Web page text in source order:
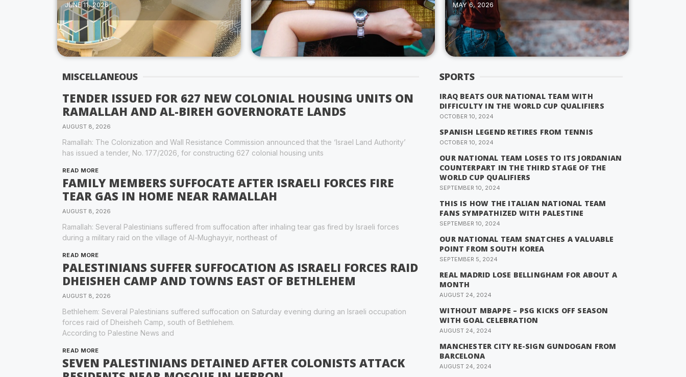
JUNE 11, 2026 MAY 6, 2026
MISCELLANEOUS
TENDER ISSUED FOR 627 NEW COLONIAL HOUSING UNITS ON
RAMALLAH AND AL-BIREH GOVERNORATE LANDS
AUGUST 8, 2026
Ramallah: The Colonization and Wall Resistance Commission announced that the ‘Israel Land Authority’
has issued a tender, No. 177/2026, for constructing 627 colonial housing units
READ MORE
FAMILY MEMBERS SUFFOCATE AFTER ISRAELI FORCES FIRE
TEAR GAS IN HOME NEAR RAMALLAH
AUGUST 8, 2026
Ramallah: Several Palestinians suffered from suffocation after inhaling tear gas fired by Israeli forces
during a military raid on the village of Al-Mughayyir, northeast of
READ MORE
PALESTINIANS SUFFER SUFFOCATION AS ISRAELI FORCES RAID
DHEISHEH CAMP AND TOWNS EAST OF BETHLEHEM
AUGUST 8, 2026
Bethlehem: Several Palestinians suffered suffocation on Saturday evening during an Israeli occupation
forces raid of Dheisheh Camp, south of Bethlehem.
According to Palestine News and
READ MORE
SEVEN PALESTINIANS DETAINED AFTER COLONISTS ATTACK
SPORTS
IRAQ BEATS OUR NATIONAL TEAM WITH
DIFFICULTY IN THE WORLD CUP QUALIFIERS
OCTOBER 10, 2024
SPANISH LEGEND RETIRES FROM TENNIS
OCTOBER 10, 2024
OUR NATIONAL TEAM LOSES TO ITS JORDANIAN
COUNTERPART IN THE THIRD STAGE OF THE
WORLD CUP QUALIFIERS
SEPTEMBER 10, 2024
THIS IS HOW THE ITALIAN NATIONAL TEAM
FANS SYMPATHIZED WITH PALESTINE
SEPTEMBER 10, 2024
OUR NATIONAL TEAM SNATCHES A VALUABLE
POINT FROM SOUTH KOREA
SEPTEMBER 5, 2024
REAL MADRID LOSE BELLINGHAM FOR ABOUT A
MONTH
AUGUST 24, 2024
WITHOUT MBAPPE – PSG KICKS OFF SEASON
WITH GOAL CELEBRATION
AUGUST 24, 2024
MANCHESTER CITY RE-SIGN GUNDOGAN FROM
BARCELONA
AUGUST 24, 2024